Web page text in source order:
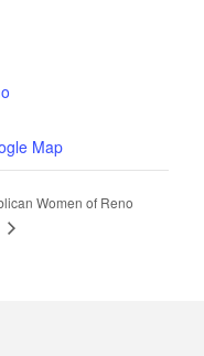
Map
Women of Reno